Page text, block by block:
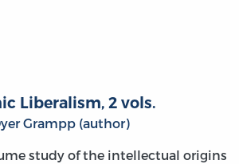
Liberalism, 2 vols.
Grampp (author)
study of the intellectual origins